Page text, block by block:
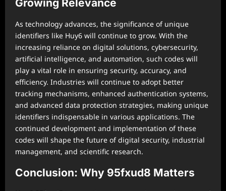
Growing Relevance
As technology advances, the significance of unique
identifiers like Huy6 will continue to grow. With the
increasing reliance on digital solutions, cybersecurity,
artificial intelligence, and automation, such codes will
play a vital role in ensuring security, accuracy, and
efficiency. Industries will continue to adopt better
tracking mechanisms, enhanced authentication systems,
and advanced data protection strategies, making unique
identifiers indispensable in various applications. The
continued development and implementation of these
codes will shape the future of digital security, industrial
management, and scientific research.
Conclusion: Why 95fxud8 Matters